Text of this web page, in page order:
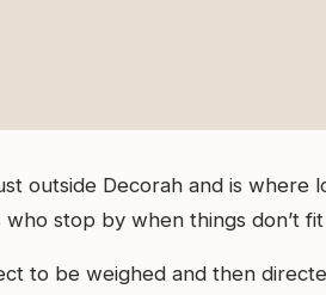
outside Decorah and is
stop by when things don’t
to be weighed and then